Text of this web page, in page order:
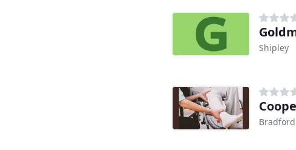
Shipley
Bradford